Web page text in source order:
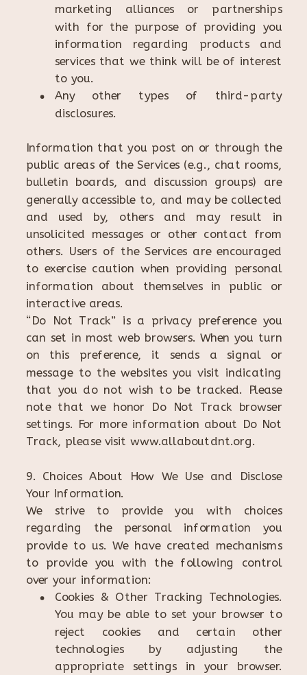
marketing alliances or partnerships
with for the purpose of providing you
information regarding products and
services that we think will be of interest
to you.
Any other types of third-party
disclosures.
Information that you post on or through the
public areas of the Services (e.g., chat rooms,
bulletin boards, and discussion groups) are
generally accessible to, and may be collected
and used by, others and may result in
unsolicited messages or other contact from
others. Users of the Services are encouraged
to exercise caution when providing personal
information about themselves in public or
interactive areas.
“Do Not Track” is a privacy preference you
can set in most web browsers. When you turn
on this preference, it sends a signal or
message to the websites you visit indicating
that you do not wish to be tracked. Please
note that we honor Do Not Track browser
settings. For more information about Do Not
Track, please visit www.allaboutdnt.org.
9. Choices About How We Use and Disclose
Your Information.
We strive to provide you with choices
regarding the personal information you
provide to us. We have created mechanisms
to provide you with the following control
over your information:
Cookies & Other Tracking Technologies.
You may be able to set your browser to
reject cookies and certain other
technologies by adjusting the
appropriate settings in your browser.